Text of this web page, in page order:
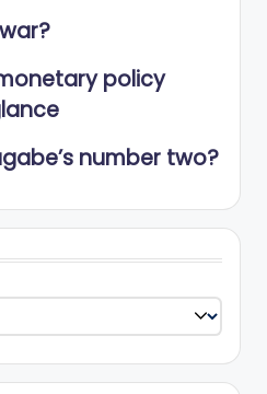
policy
number two?